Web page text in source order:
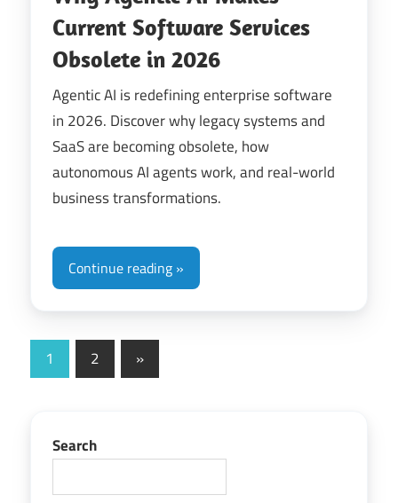
Current Software Services
Obsolete in 2026
Agentic AI is redefining enterprise software
in 2026. Discover why legacy systems and
SaaS are becoming obsolete, how
autonomous AI agents work, and real-world
business transformations.
Continue reading
Posts
pagination
1 2
Next
Posts
»
Search